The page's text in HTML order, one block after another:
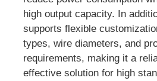
high output capacity. In
supports flexible
types, wire diameters, and
requirements, making it a
effective solution for high